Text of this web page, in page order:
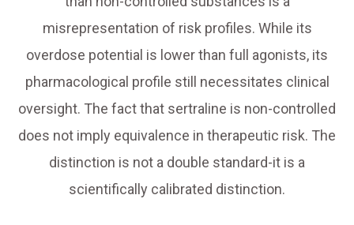
misrepresentation of risk profiles. While its
overdose potential is lower than full agonists, its
pharmacological profile still necessitates clinical
oversight. The fact that sertraline is non-controlled
does not imply equivalence in therapeutic risk. The
distinction is not a double standard-it is a
scientifically calibrated distinction.